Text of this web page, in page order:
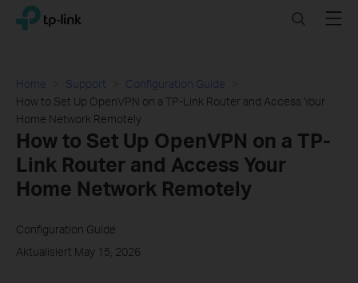
Click
navigation
TP-Link, Reliably Smart SearchMenu
Home Support
Configuration Guide
How to Set Up OpenVPN on a TP-Link Router and Access Your
Home Network Remotely
How to Set Up OpenVPN on a TP-
Link Router and Access Your
Home Network Remotely
Configuration Guide
Aktualisiert May 15, 2026